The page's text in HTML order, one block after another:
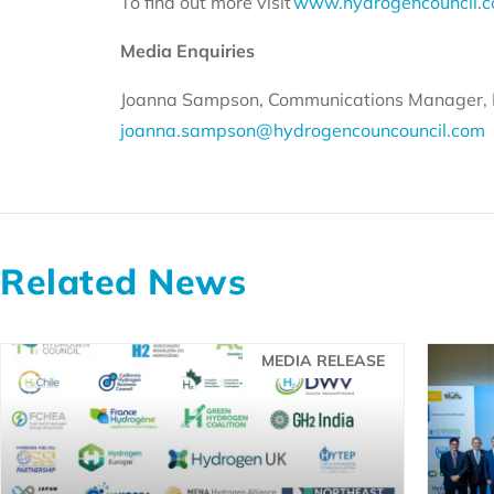
Media Enquiries
Joanna Sampson, Communications
joanna.sampson@hydrogencouncouncil.com
Related News
MEDIA RELEASE